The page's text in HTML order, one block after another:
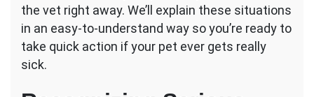
the vet right away. We’ll explain these situations
in an easy-to-understand way so you’re ready to
take quick action if your pet ever gets really
sick.